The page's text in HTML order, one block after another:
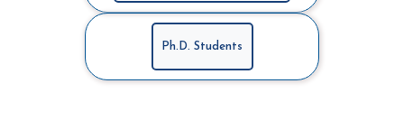
Ph.D. Students